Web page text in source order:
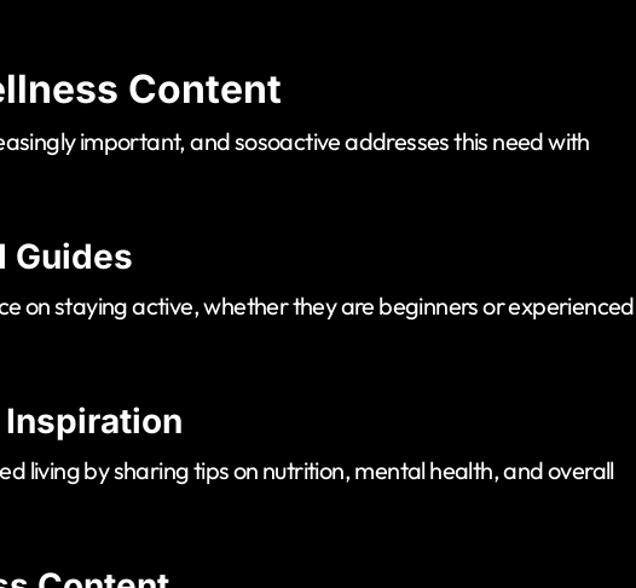
Content
important, and sosoactive addresses this need with
Guides
on staying active, whether they are beginners or experienced
living by sharing tips on nutrition, mental health, and overall